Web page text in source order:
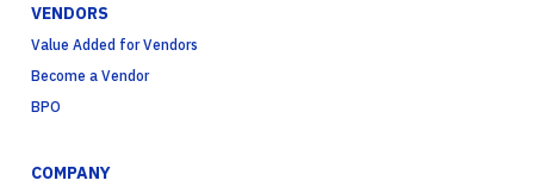
VENDORS
Value Added for Vendors
Become a Vendor
BPO
COMPANY